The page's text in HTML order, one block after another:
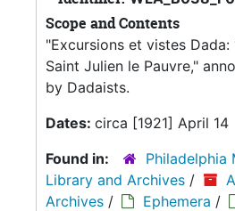
Scope and Contents
"Excursions et vistes Dada:
Saint Julien le Pauvre,"
by Dadaists.
Dates: circa [1921] April 14
Found in:
Philadelphia
Library and Archives /
Archives / Ephemera /